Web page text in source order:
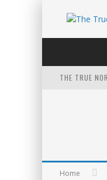
THE TRUE
Home